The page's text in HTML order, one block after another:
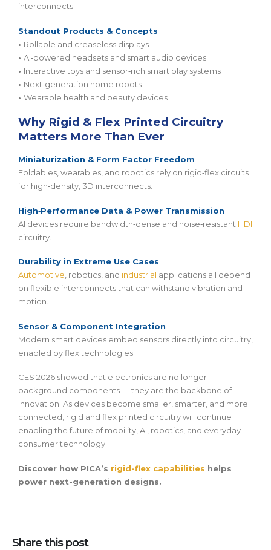
interconnects.
Standout Products & Concepts
• Rollable and creaseless displays
• AI‑powered headsets and smart audio devices
• Interactive toys and sensor‑rich smart play systems
• Next‑generation home robots
• Wearable health and beauty devices
Why Rigid & Flex Printed Circuitry
Matters More Than Ever
Miniaturization & Form Factor Freedom
Foldables, wearables, and robotics rely on rigid‑flex circuits
for high‑density, 3D interconnects.
High‑Performance Data & Power Transmission
AI devices require bandwidth‑dense and noise‑resistant HDI
circuitry.
Durability in Extreme Use Cases
Automotive, robotics, and industrial applications all depend
on flexible interconnects that can withstand vibration and
motion.
Sensor & Component Integration
Modern smart devices embed sensors directly into circuitry,
enabled by flex technologies.
CES 2026 showed that electronics are no longer
background components — they are the backbone of
innovation. As devices become smaller, smarter, and more
connected, rigid and flex printed circuitry will continue
enabling the future of mobility, AI, robotics, and everyday
consumer technology.
Discover how PICA’s rigid-flex capabilities helps
power next-generation designs.
Share this post